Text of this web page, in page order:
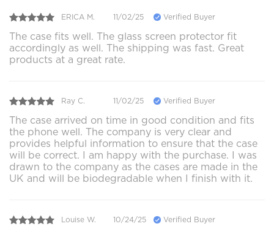
ERICA M. 11/02/25 Verified Buyer
The case fits well. The glass screen protector fit
accordingly as well. The shipping was fast. Great
products at a great rate.
Ray C. 11/02/25 Verified Buyer
The case arrived on time in good condition and fits
the phone well. The company is very clear and
provides helpful information to ensure that the case
will be correct. I am happy with the purchase. I was
drawn to the company as the cases are made in the
UK and will be biodegradable when I finish with it.
Louise W. 10/24/25 Verified Buyer